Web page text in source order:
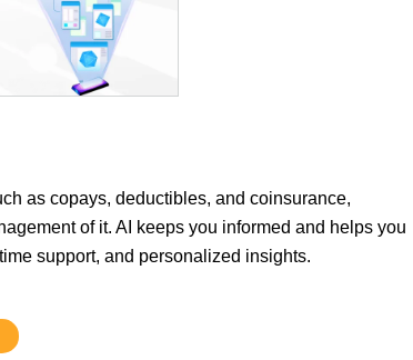
as copays, deductibles, and coinsurance,
of it. AI keeps you informed and helps you
support, and personalized insights.